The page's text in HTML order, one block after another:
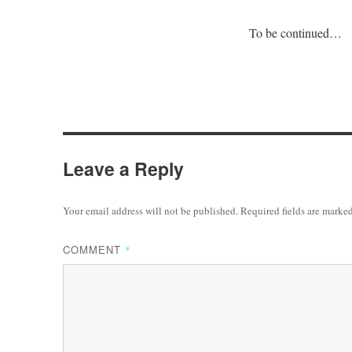
To be continued…
Leave a Reply
Your email address will not be published.Required fields are
COMMENT *